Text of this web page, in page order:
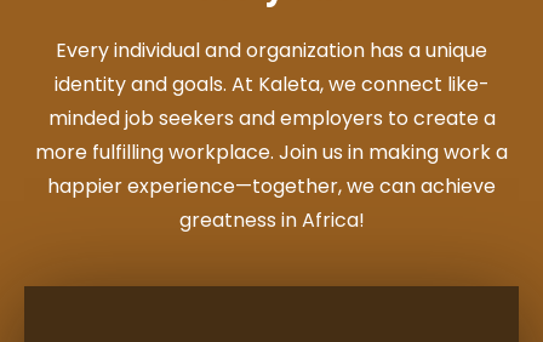
Every individual and organization has a unique
identity and goals. At Kaleta, we connect like-
minded job seekers and employers to create a
more fulfilling workplace. Join us in making work a
happier experience—together, we can achieve
greatness in Africa!